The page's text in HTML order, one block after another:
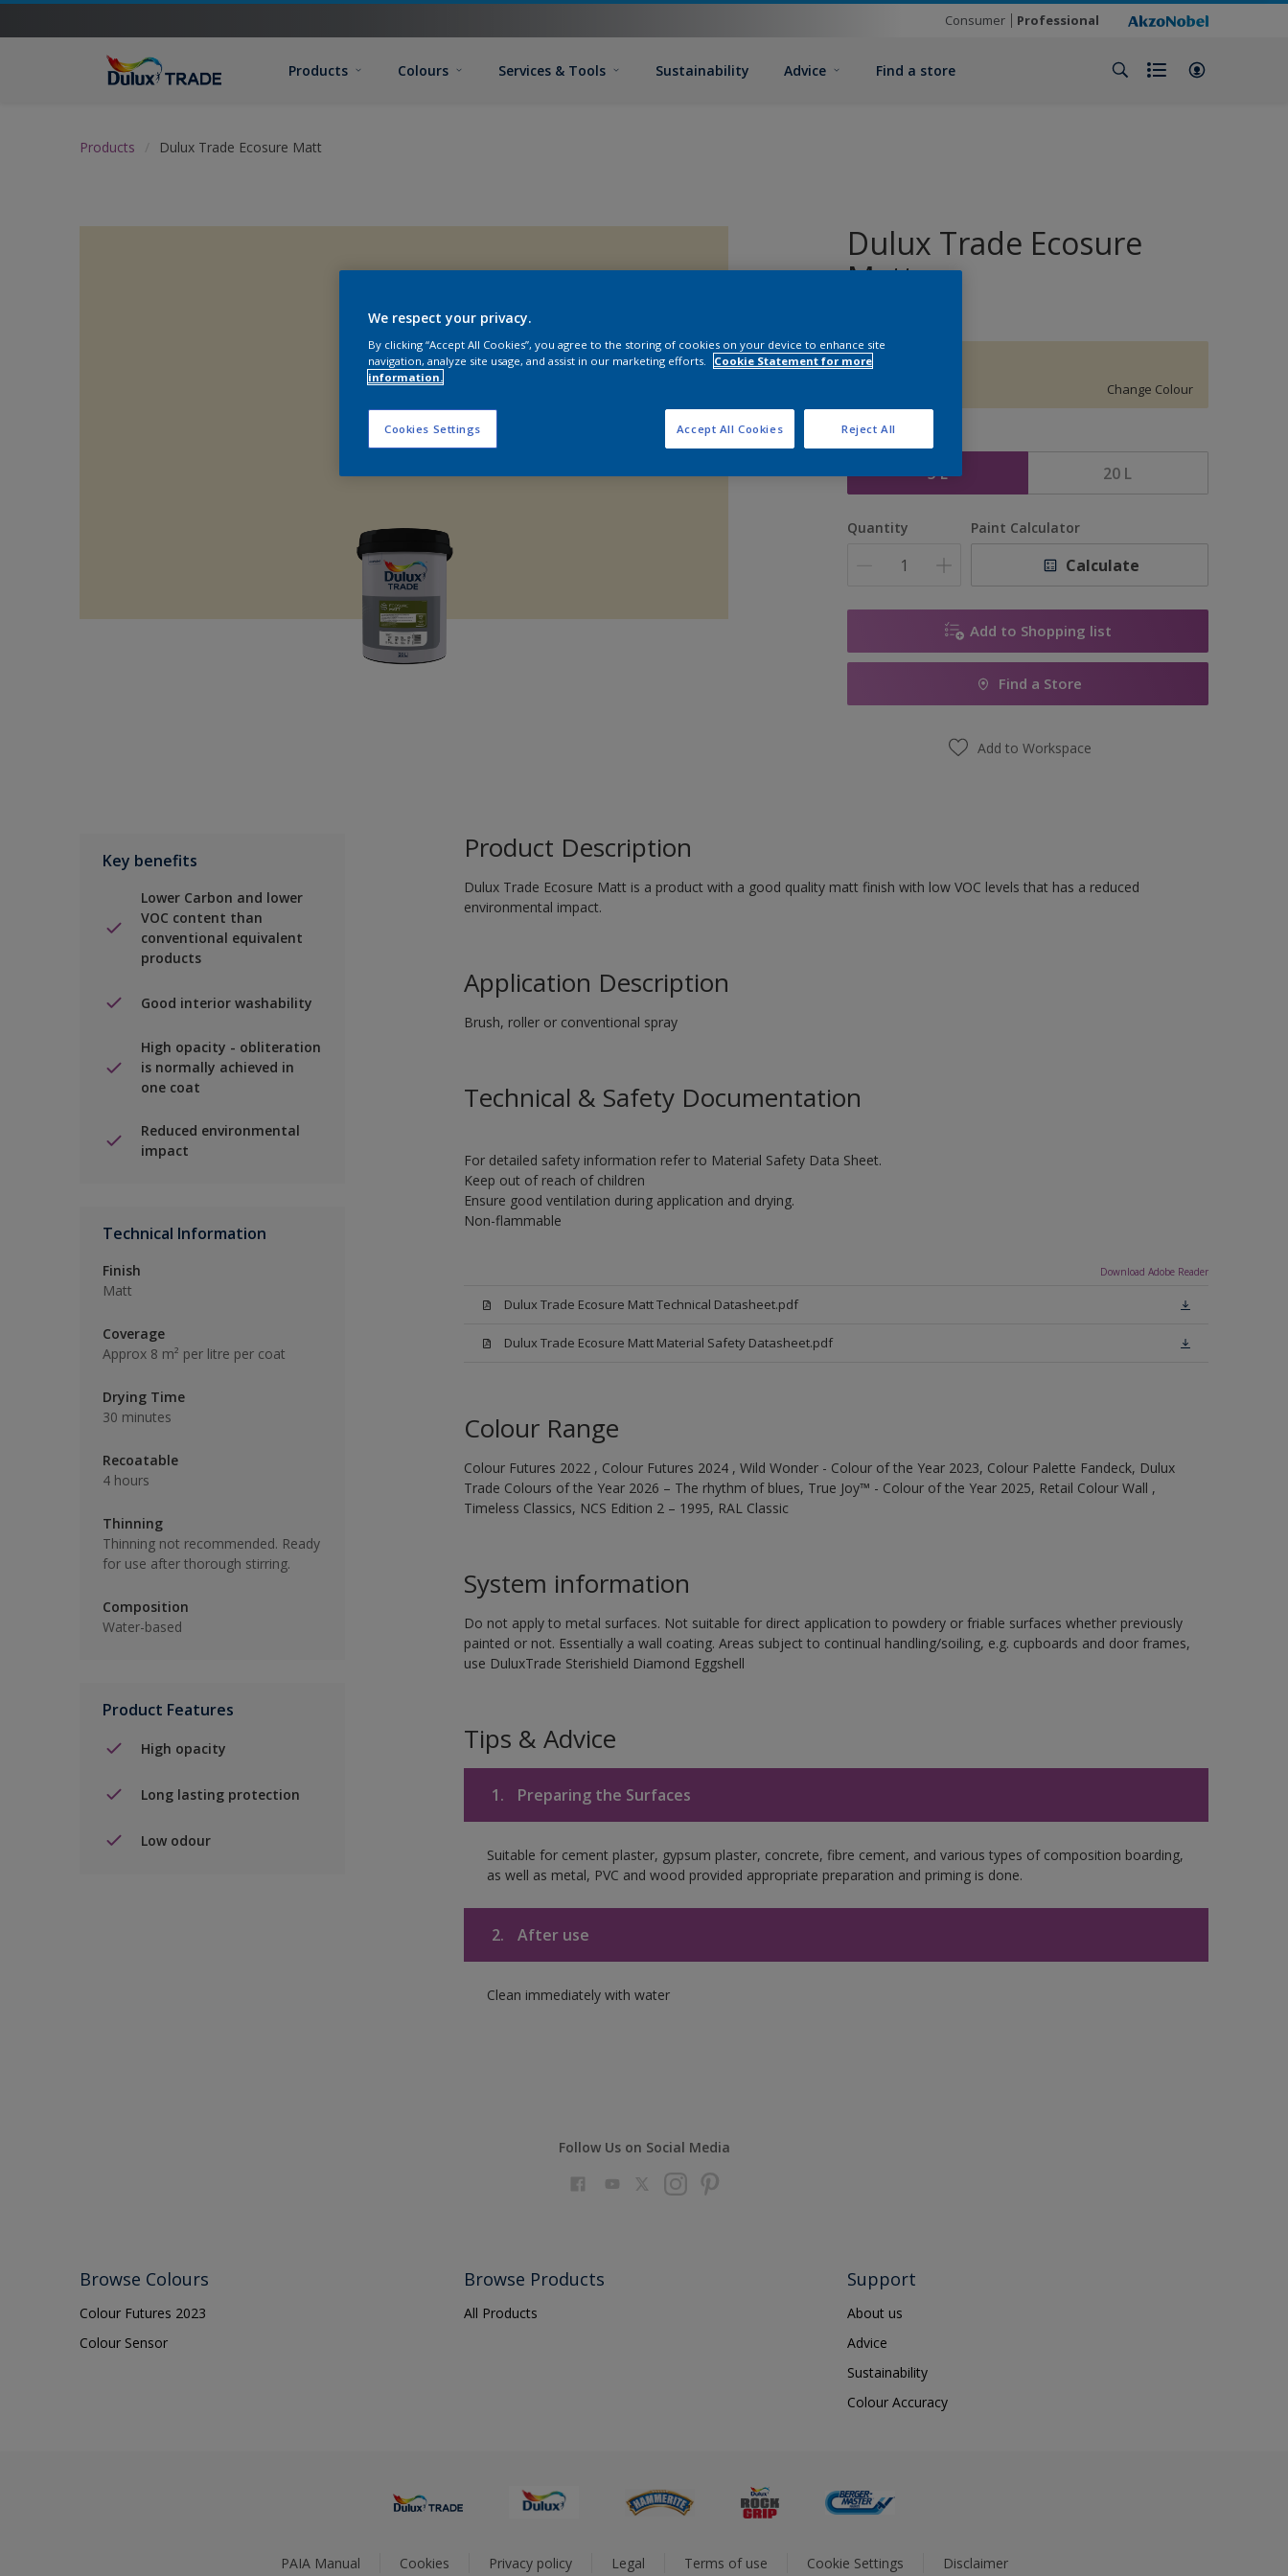
Consumer Professional
Products Colours Services & Tools Sustainability Advice Find a store
Products Dulux Trade Ecosure Matt
Dulux Trade Ecosure
Matt
53YY 82/133
Change Colour
Size
5 L 20 L
Quantity Paint Calculator
Calculate
Add to Shopping list
Find a Store
Add to Workspace
Key benefits
Lower Carbon and lower
VOC content than
conventional equivalent
products
Good interior washability
High opacity - obliteration
is normally achieved in
one coat
Reduced environmental
impact
Technical Information
Finish
Matt
Coverage
Approx 8 m² per litre per coat
Drying Time
30 minutes
Recoatable
4 hours
Thinning
Thinning not recommended. Ready
for use after thorough stirring.
Composition
Water-based
Product Features
High opacity
Long lasting protection
Low odour
Product Description
Dulux Trade Ecosure Matt is a product with a good quality matt finish with low VOC levels that has a reduced
environmental impact.
Application Description
Brush, roller or conventional spray
Technical & Safety Documentation
For detailed safety information refer to Material Safety Data Sheet.
Keep out of reach of children
Ensure good ventilation during application and drying.
Non-flammable
Download Adobe Reader
Dulux Trade Ecosure Matt Technical Datasheet.pdf
Dulux Trade Ecosure Matt Material Safety Datasheet.pdf
Colour Range
Colour Futures 2022 , Colour Futures 2024 , Wild Wonder - Colour of the Year 2023, Colour Palette Fandeck, Dulux
Trade Colours of the Year 2026 – The rhythm of blues, True Joy™ - Colour of the Year 2025, Retail Colour Wall ,
Timeless Classics, NCS Edition 2 – 1995, RAL Classic
System information
Do not apply to metal surfaces. Not suitable for direct application to powdery or friable surfaces whether previously
painted or not. Essentially a wall coating. Areas subject to continual handling/soiling, e.g. cupboards and door frames,
use DuluxTrade Sterishield Diamond Eggshell
Tips & Advice
1. Preparing the Surfaces
Suitable for cement plaster, gypsum plaster, concrete, fibre cement, and various types of composition boarding,
as well as metal, PVC and wood provided appropriate preparation and priming is done.
2. After use
Clean immediately with water
Follow Us on Social Media
Browse Colours
Colour Futures 2023
Colour Sensor
Browse Products
All Products
Support
About us
Advice
Sustainability
Colour Accuracy
PAIA Manual Cookies Privacy policy Legal Terms of use Cookie Settings Disclaimer
We respect your privacy.
By clicking “Accept All Cookies”, you agree to the storing of cookies on your device to enhance site
navigation, analyze site usage, and assist in our marketing efforts.
Cookie Statement for more
information.
Cookies Settings Reject All
Accept All Cookies